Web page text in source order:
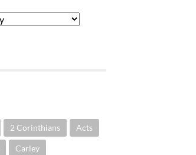
2 Corinthians Acts
Carley